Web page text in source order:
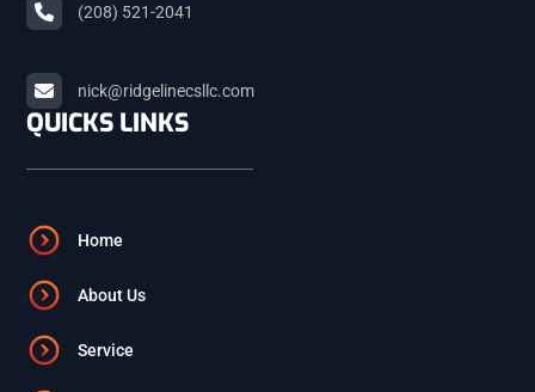
BLACKFOOT
ASHTON
(208) 521-2041
nick@ridgelinecsllc.com
QUICKS LINKS
Home
About Us
Service